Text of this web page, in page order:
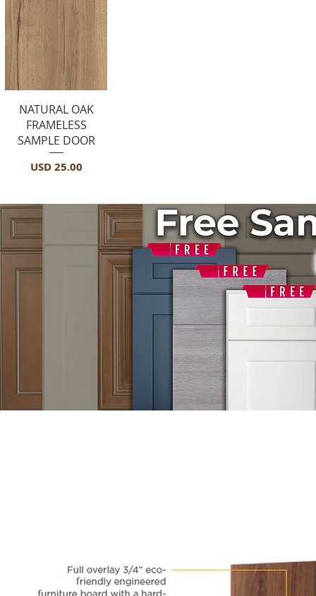
Vista rápida
NATURAL OAK
FRAMELESS
SAMPLE DOOR
Precio
USD 25.00